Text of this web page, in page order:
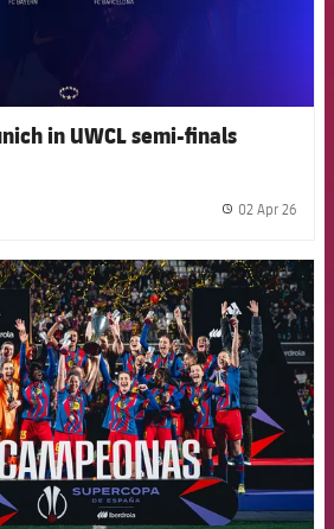
in UWCL semi-finals
02 Apr 26
FCB Barcelona badge